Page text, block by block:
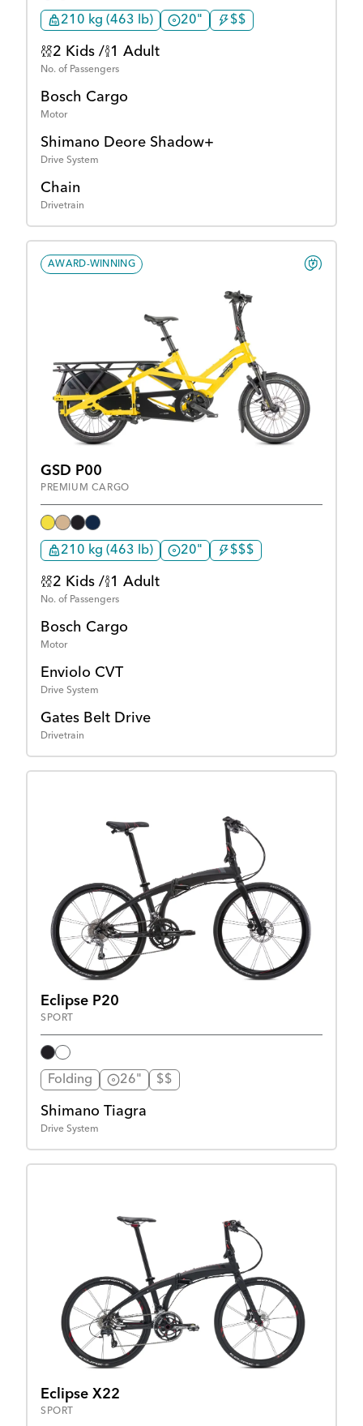
210 kg (463 lb) 20" $$
2 Kids / 1 Adult
No. of Passengers
Bosch Cargo
Motor
Shimano Deore Shadow+
Drive System
Chain
Drivetrain
AWARD-WINNING
GSD P00
PREMIUM CARGO
210 kg (463 lb) 20" $$$
2 Kids / 1 Adult
No. of Passengers
Bosch Cargo
Motor
Enviolo CVT
Drive System
Gates Belt Drive
Drivetrain
Eclipse P20
SPORT
Folding 26" $$
Shimano Tiagra
Drive System
Eclipse X22
SPORT